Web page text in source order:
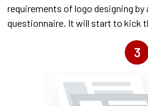
requirements of logo designing
questionnaire. It will start to kick
3